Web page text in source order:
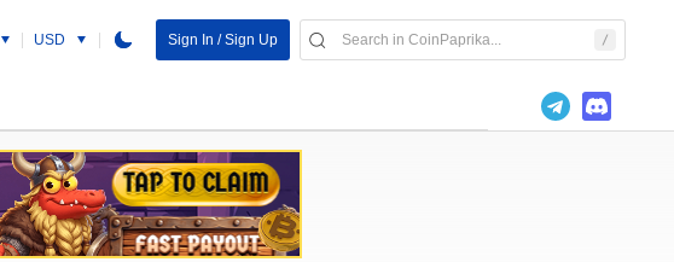
USD Sign In / Sign Up